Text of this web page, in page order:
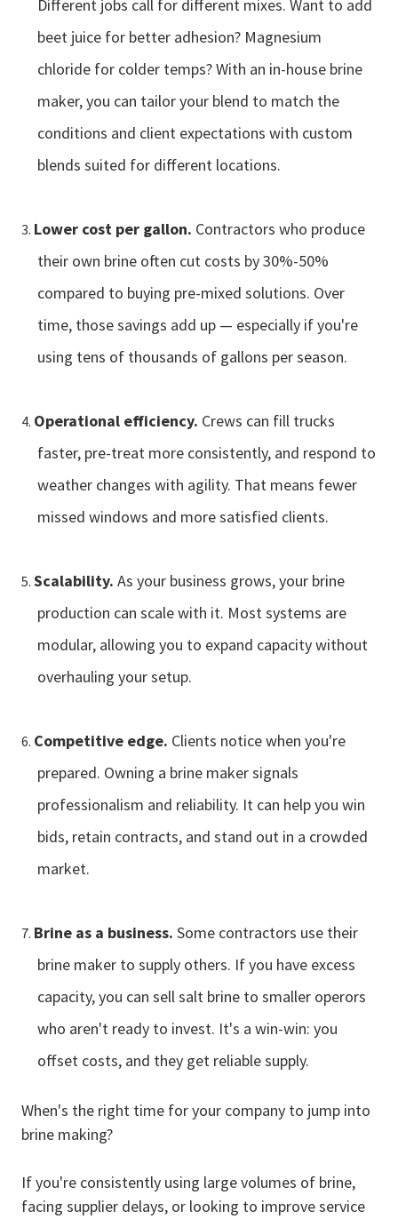
Different jobs call for different mixes. Want to add
beet juice for better adhesion? Magnesium
chloride for colder temps? With an in-house brine
maker, you can tailor your blend to match the
conditions and client expectations with custom
blends suited for different locations.
Lower cost per gallon. Contractors who produce
their own brine often cut costs by 30%-50%
compared to buying pre-mixed solutions. Over
time, those savings add up — especially if you're
using tens of thousands of gallons per season.
Operational efficiency. Crews can fill trucks
faster, pre-treat more consistently, and respond to
weather changes with agility. That means fewer
missed windows and more satisfied clients.
Scalability. As your business grows, your brine
production can scale with it. Most systems are
modular, allowing you to expand capacity without
overhauling your setup.
Competitive edge. Clients notice when you're
prepared. Owning a brine maker signals
professionalism and reliability. It can help you win
bids, retain contracts, and stand out in a crowded
market.
Brine as a business. Some contractors use their
brine maker to supply others. If you have excess
capacity, you can sell salt brine to smaller operors
who aren't ready to invest. It's a win-win: you
offset costs, and they get reliable supply.
When's the right time for your company to jump into
brine making?
If you're consistently using large volumes of brine,
facing supplier delays, or looking to improve service